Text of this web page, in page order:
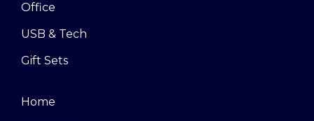
Office
USB & Tech
Gift Sets
Home